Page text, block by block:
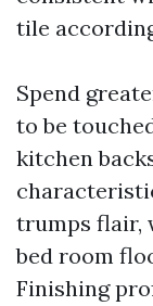
tile
Spend
to be
kitchen
trumps flair,
bed room
Finishing